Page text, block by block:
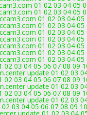
01 02 03 04 05
01 02 03 04 05
01 02 03 04
01 02 03 04
01 02 03 04
01 02 03 04
01 02 03 04
01 02 03 04
01 02 03 04
03 04 05 06 07 08 09
update 01 02 03
03 04 05 06 07 08 09
update 01 02 03
03 04 05 06 07 08 09
update 01 02 03
03 04 05 06 07 08 09